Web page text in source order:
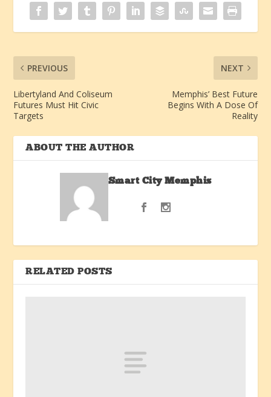
PREVIOUS
Libertyland And Coliseum
Futures Must Hit Civic
Targets
NEXT
Memphis’ Best Future
Begins With A Dose Of
Reality
ABOUT THE AUTHOR
Smart City Memphis
RELATED POSTS